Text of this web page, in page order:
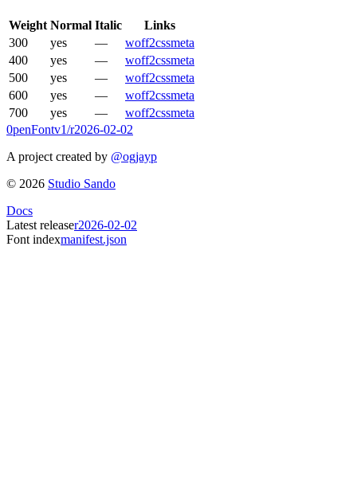
Weight Normal Italic
Links
300
yes — woff2cssmeta
400
yes — woff2cssmeta
500
yes — woff2cssmeta
600
yes — woff2cssmeta
700
yes — woff2cssmeta
0penFontv1/r2026-02-02
A project created by @ogjayp
© 2026 Studio Sando
Docs
Latest releaser2026-02-02
Font indexmanifest.json